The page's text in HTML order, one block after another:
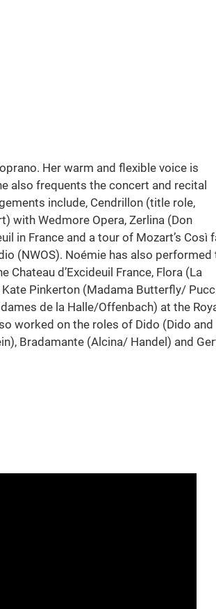
Her warm and flexible voice is
also frequents the concert and recital
include, Cendrillon (title role,
with Wedmore Opera, Zerlina (Don
in France and a tour of Mozart’s Così
(NWOS). Noémie has also performed
d’Excideuil France, Flora (La
Pinkerton (Madama Butterfly/
de la Halle/Offenbach) at the
worked on the roles of Dido (Dido and
Bradamante (Alcina/ Handel) and